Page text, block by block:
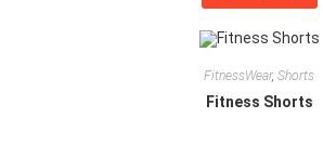
FitnessWear,Shorts
Fitness Shorts